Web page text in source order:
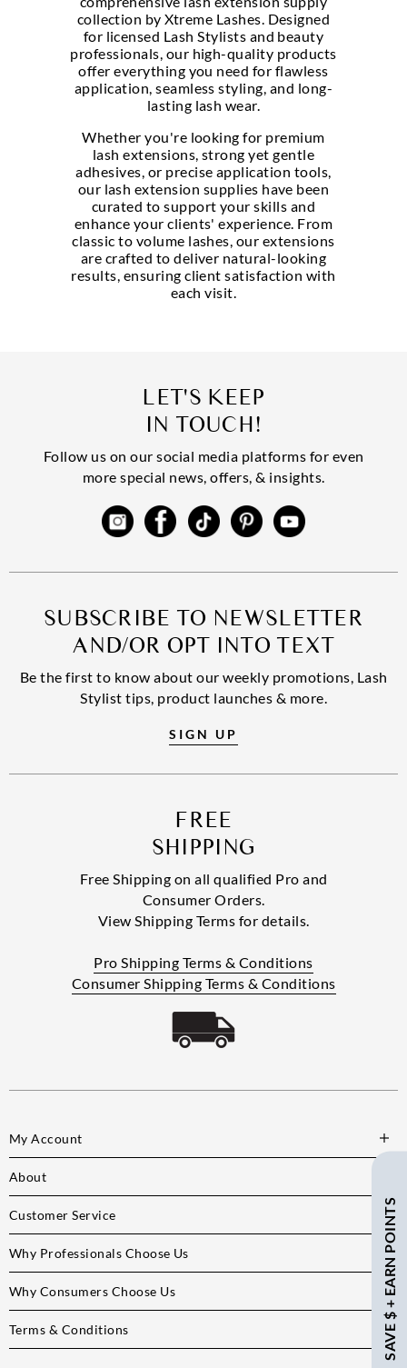
SAVE $ + EARN POINTS
collection by Xtreme Lashes. Designed
for licensed Lash Stylists and beauty
professionals, our high-quality products
offer everything you need for flawless
application, seamless styling, and long-
lasting lash wear.
Whether you're looking for premium
lash extensions, strong yet gentle
adhesives, or precise application tools,
our lash extension supplies have been
curated to support your skills and
enhance your clients' experience. From
classic to volume lashes, our extensions
are crafted to deliver natural-looking
results, ensuring client satisfaction with
each visit.
LET'S KEEP
IN TOUCH!
Follow us on our social media platforms for even
more special news, offers, & insights.
SUBSCRIBE TO NEWSLETTER
AND/OR OPT INTO TEXT
Be the first to know about our weekly promotions, Lash
Stylist tips, product launches & more.
SIGN UP
FREE
SHIPPING
Free Shipping on all qualified Pro and
Consumer Orders.
View Shipping Terms for details.
Pro Shipping Terms & Conditions
Consumer Shipping Terms & Conditions
My Account
About
Customer Service
Why Professionals Choose Us
Why Consumers Choose Us
Terms & Conditions